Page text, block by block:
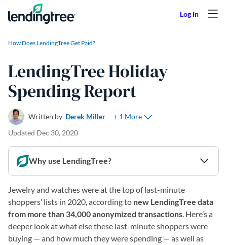
Skip to content
How Does LendingTree Get Paid?
LendingTree Holiday
Spending Report
Written by Derek Miller
+ 1 More
Updated Dec 30, 2020
Why use LendingTree?
Jewelry and watches were at the top of last-minute
shoppers’ lists in 2020, according to new LendingTree data
from more than 34,000 anonymized transactions. Here’s a
deeper look at what else these last-minute shoppers were
buying — and how much they were spending — as well as